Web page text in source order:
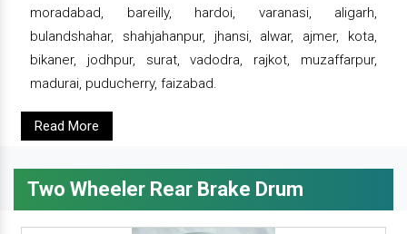
moradabad, bareilly, hardoi, varanasi, aligarh,
bulandshahar, shahjahanpur, jhansi, alwar, ajmer, kota,
bikaner, jodhpur, surat, vadodra, rajkot, muzaffarpur,
madurai, puducherry, faizabad.
Read More
Two Wheeler Rear Brake Drum